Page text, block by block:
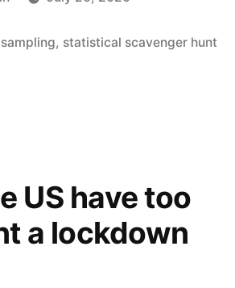
families
sampling, statistical scavenger hunt
US have too
a lockdown